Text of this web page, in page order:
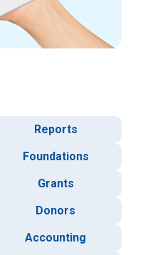
Reports
Foundations
Grants
Donors
Accounting